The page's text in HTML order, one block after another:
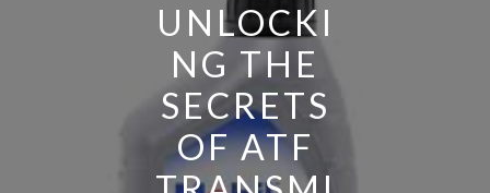
UNLOCKI
NG THE
SECRETS
OF ATF